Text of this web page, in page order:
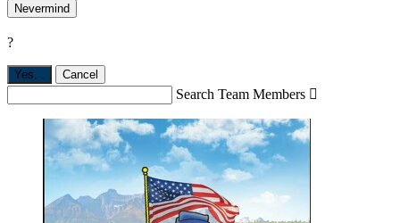
Nevermind
?
Yes, Cancel
Search Team Members 